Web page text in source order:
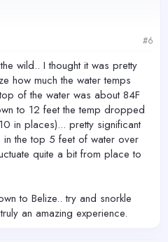
#6
wild.. I thought it was pretty
how much the water temps
of the water was about 84F
to 12 feet the temp dropped
in places)... pretty significant
in the top 5 feet of water over
quite a bit from place to
to Belize.. try and snorkle
an amazing experience.